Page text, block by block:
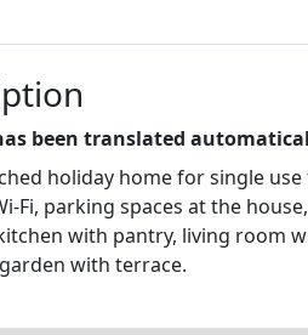
been translated
holiday home for single
Fi, parking spaces at the
with pantry, living room
with terrace.